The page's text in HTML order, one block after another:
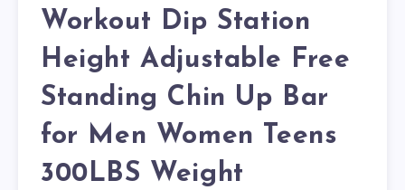
Workout Dip Station
Height Adjustable Free
Standing Chin Up Bar
for Men Women Teens
300LBS Weight